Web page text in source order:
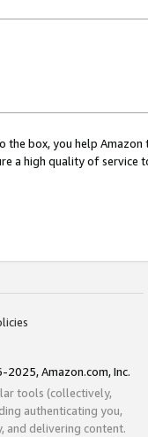
the box, you help
a high quality of service
Amazon.com, Inc.
tools (collectively,
authenticating you,
and delivering content.